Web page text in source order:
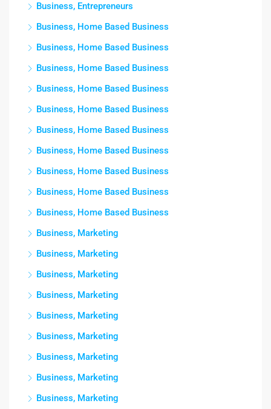
Business, Entrepreneurs
Business, Home Based Business
Business, Home Based Business
Business, Home Based Business
Business, Home Based Business
Business, Home Based Business
Business, Home Based Business
Business, Home Based Business
Business, Home Based Business
Business, Home Based Business
Business, Home Based Business
Business, Marketing
Business, Marketing
Business, Marketing
Business, Marketing
Business, Marketing
Business, Marketing
Business, Marketing
Business, Marketing
Business, Marketing